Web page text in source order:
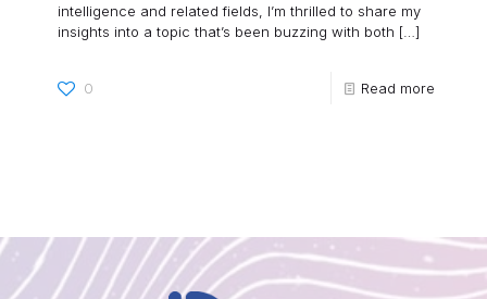
intelligence and related fields, I’m thrilled to share my
insights into a topic that’s been buzzing with both […]
0 Read more